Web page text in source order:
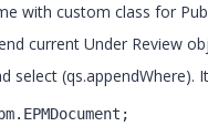
with custom class for
current Under Review
select (qs.appendWhere).